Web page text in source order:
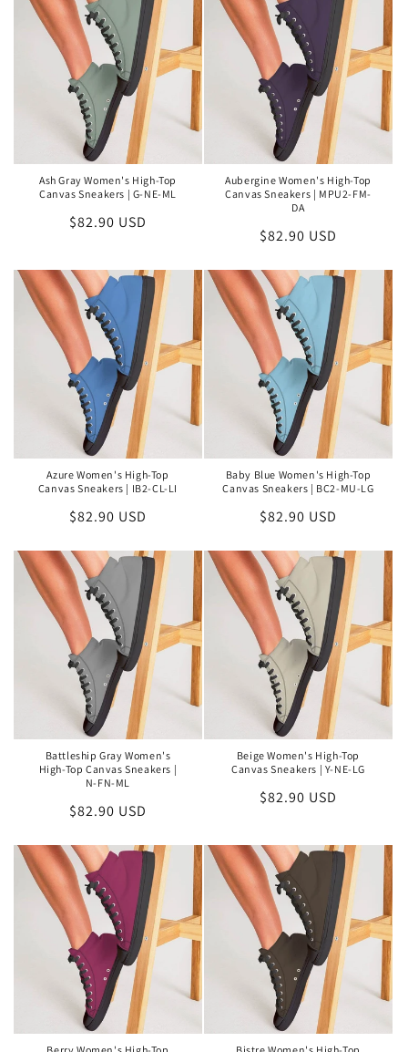
Ash Gray Women's High-Top
Canvas Sneakers | G-NE-ML
Regular
$82.90 USD
Aubergine Women's High-Top
Canvas Sneakers | MPU2-FM-
DA
Regular
$82.90 USD
Azure Women's High-Top
Canvas Sneakers | IB2-CL-LI
Regular
$82.90 USD
Baby Blue Women's High-Top
Canvas Sneakers | BC2-MU-LG
Regular
$82.90 USD
Battleship Gray Women's
High-Top Canvas Sneakers |
N-FN-ML
Regular
$82.90 USD
Beige Women's High-Top
Canvas Sneakers | Y-NE-LG
Regular
$82.90 USD